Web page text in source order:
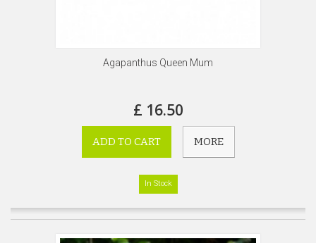
Agapanthus Queen Mum
£ 16.50
ADD TO CART MORE
In Stock